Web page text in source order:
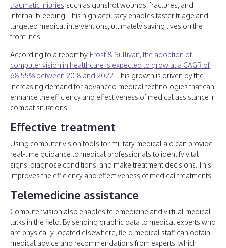
traumatic injuries such as gunshot wounds, fractures, and
internal bleeding. This high accuracy enables faster triage and
targeted medical interventions, ultimately saving lives on the
frontlines.
According to a report by Frost & Sullivan, the adoption of
computer vision in healthcare is expected to grow at a CAGR of
68.55% between 2018 and 2022. This growth is driven by the
increasing demand for advanced medical technologies that can
enhance the efficiency and effectiveness of medical assistance in
combat situations.
Effective treatment
Using computer vision tools for military medical aid can provide
real-time guidance to medical professionals to identify vital
signs, diagnose conditions, and make treatment decisions. This
improves the efficiency and effectiveness of medical treatments.
Telemedicine assistance
Computer vision also enables telemedicine and virtual medical
talks in the field. By sending graphic data to medical experts who
are physically located elsewhere, field medical staff can obtain
medical advice and recommendations from experts, which